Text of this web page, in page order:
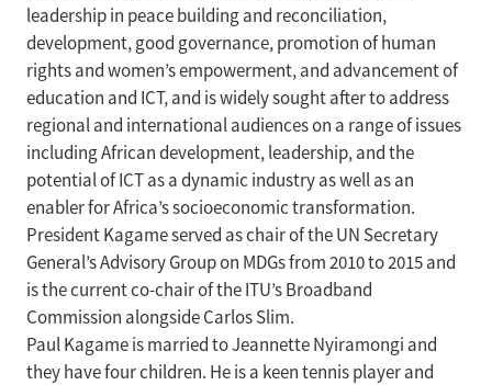
leadership in peace building and reconciliation,
development, good governance, promotion of human
rights and women’s empowerment, and advancement of
education and ICT, and is widely sought after to address
regional and international audiences on a range of issues
including African development, leadership, and the
potential of ICT as a dynamic industry as well as an
enabler for Africa’s socioeconomic transformation.
President Kagame served as chair of the UN Secretary
General’s Advisory Group on MDGs from 2010 to 2015 and
is the current co-chair of the ITU’s Broadband
Commission alongside Carlos Slim.
Paul Kagame is married to Jeannette Nyiramongi and
they have four children. He is a keen tennis player and